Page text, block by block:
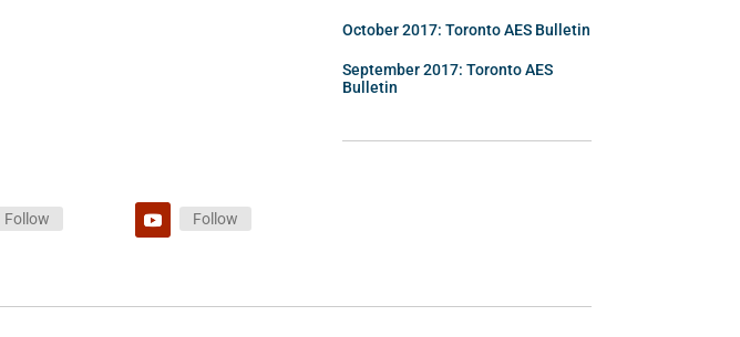
October 2017: Toronto AES Bulletin
September 2017: Toronto AES
Bulletin
Follow Follow